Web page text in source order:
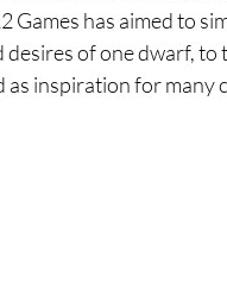
Games has aimed to
desires of one dwarf,
as inspiration for many